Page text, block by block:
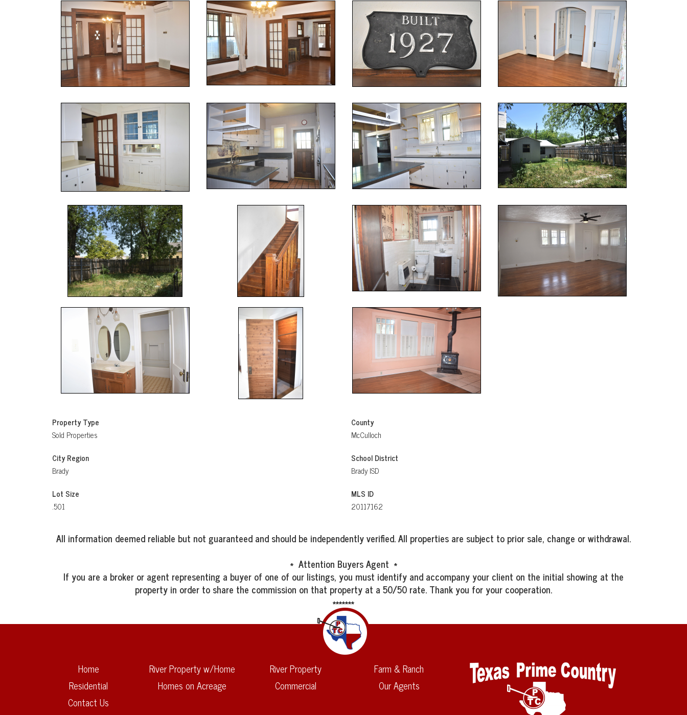
Property Type
Sold Properties
County
McCulloch
City Region
Brady
School District
Brady ISD
Lot Size
.501
MLS ID
20117162
All information deemed reliable but not guaranteed and should be independently verified. All properties are subject to prior sale, change or withdrawal.
* Attention Buyers Agent *
If you are a broker or agent representing a buyer of one of our listings, you must identify and accompany your client on the initial showing at the
property in order to share the commission on that property at a 50/50 rate. Thank you for your cooperation.
*******
Home River Property w/Home River Property
Farm & Ranch
Residential
Homes on Acreage Commercial
Our Agents
Contact Us